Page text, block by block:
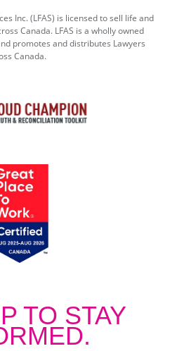
Inc. (LFAS) is licensed to sell life and
Canada. LFAS is a wholly owned
promotes and distributes Lawyers
Canada.
TO STAY